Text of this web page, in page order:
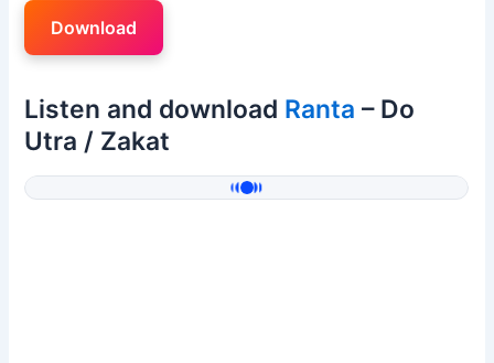
Download
Listen and download Ranta – Do
Utra / Zakat